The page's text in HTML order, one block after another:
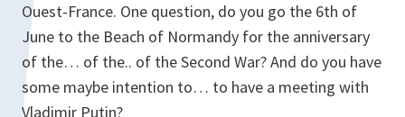
Ouest-France. One question, do you go the 6th of
June to the Beach of Normandy for the anniversary
of the… of the.. of the Second War? And do you have
some maybe intention to… to have a meeting with
Vladimir Putin?